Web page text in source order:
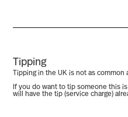
Tipping
Tipping in the UK is not as
If you do want to tip someone this
will have the tip (service charge)